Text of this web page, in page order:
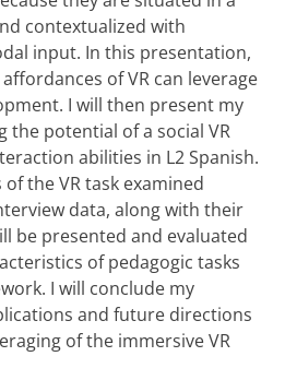
contextualized with
input. In this presentation,
of VR can leverage
I will then present my
the potential of a social VR
abilities in L2 Spanish.
the VR task examined
data, along with their
be presented and evaluated
of pedagogic tasks
I will conclude my
and future directions
of the immersive VR